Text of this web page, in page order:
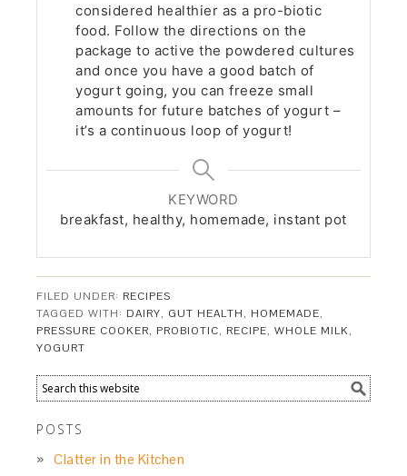
considered healthier as a pro-biotic
food. Follow the directions on the
package to active the powdered cultures
and once you have a good batch of
yogurt going, you can freeze small
amounts for future batches of yogurt –
it’s a continuous loop of yogurt!
KEYWORD
breakfast, healthy, homemade, instant pot
FILED UNDER: RECIPES
TAGGED WITH: DAIRY, GUT HEALTH, HOMEMADE,
PRESSURE COOKER, PROBIOTIC, RECIPE,WHOLE MILK,
YOGURT
POSTS
Clatter in the Kitchen